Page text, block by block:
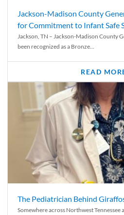
Jackson-Madison County
for Commitment to Infant Safe
Jackson, TN – Jackson-Madison County
been recognized as a Bronze...
READ
The Pediatrician Behind
Somewhere across Northwest